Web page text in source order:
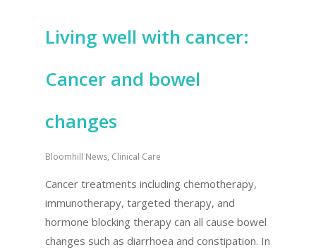
Living well with cancer:
Cancer and bowel
changes
Bloomhill News, Clinical Care
Cancer treatments including chemotherapy,
immunotherapy, targeted therapy, and
hormone blocking therapy can all cause bowel
changes such as diarrhoea and constipation. In